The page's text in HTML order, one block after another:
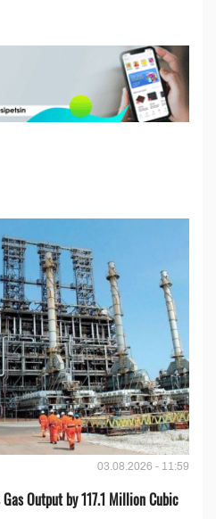
03.08.2026 - 11:59
Output by 117.1 Million Cubic